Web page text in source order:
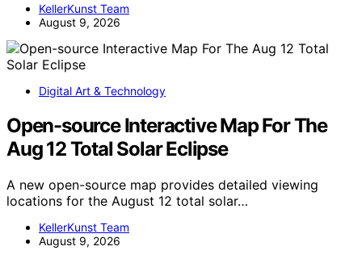
KellerKunst Team
August 9, 2026
Digital Art & Technology
Open-source Interactive Map For The
Aug 12 Total Solar Eclipse
A new open-source map provides detailed viewing
locations for the August 12 total solar…
KellerKunst Team
August 9, 2026